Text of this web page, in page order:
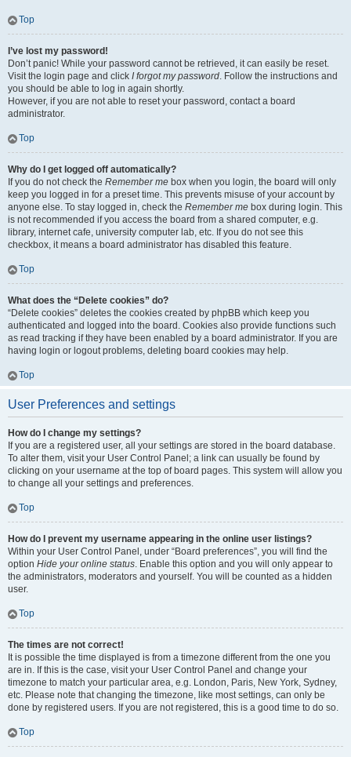
Top
I’ve lost my password!
Don’t panic! While your password cannot be retrieved, it can easily be reset.
Visit the login page and click I forgot my password. Follow the instructions and
you should be able to log in again shortly.
However, if you are not able to reset your password, contact a board
administrator.
Top
Why do I get logged off automatically?
If you do not check the Remember me box when you login, the board will only
keep you logged in for a preset time. This prevents misuse of your account by
anyone else. To stay logged in, check the Remember me box during login. This
is not recommended if you access the board from a shared computer, e.g.
library, internet cafe, university computer lab, etc. If you do not see this
checkbox, it means a board administrator has disabled this feature.
Top
What does the “Delete cookies” do?
“Delete cookies” deletes the cookies created by phpBB which keep you
authenticated and logged into the board. Cookies also provide functions such
as read tracking if they have been enabled by a board administrator. If you are
having login or logout problems, deleting board cookies may help.
Top
User Preferences and settings
How do I change my settings?
If you are a registered user, all your settings are stored in the board database.
To alter them, visit your User Control Panel; a link can usually be found by
clicking on your username at the top of board pages. This system will allow you
to change all your settings and preferences.
Top
How do I prevent my username appearing in the online user listings?
Within your User Control Panel, under “Board preferences”, you will find the
option Hide your online status. Enable this option and you will only appear to
the administrators, moderators and yourself. You will be counted as a hidden
user.
Top
The times are not correct!
It is possible the time displayed is from a timezone different from the one you
are in. If this is the case, visit your User Control Panel and change your
timezone to match your particular area, e.g. London, Paris, New York, Sydney,
etc. Please note that changing the timezone, like most settings, can only be
done by registered users. If you are not registered, this is a good time to do so.
Top